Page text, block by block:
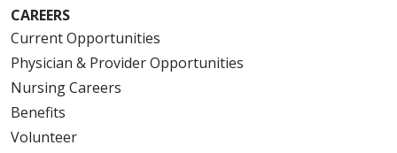
CAREERS
Current Opportunities
Physician & Provider Opportunities
Nursing Careers
Benefits
Volunteer